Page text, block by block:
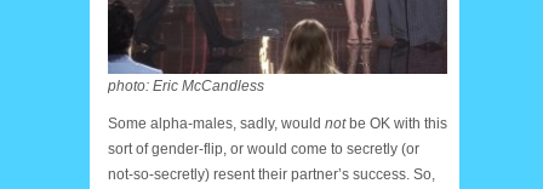
photo: Eric McCandless
Some alpha-males, sadly, would notbe OK with this
sort of gender-flip, or would come to secretly (or
not-so-secretly) resent their partner’s success. So,